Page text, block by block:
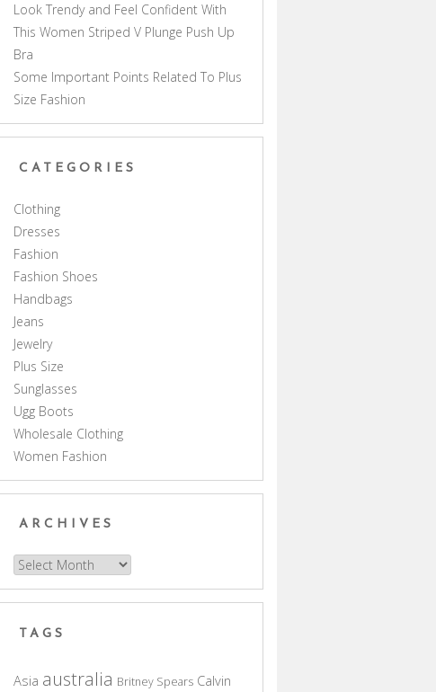
Look Trendy and Feel Confident With
This Women Striped V Plunge Push Up
Bra
Some Important Points Related To Plus
Size Fashion
CATEGORIES
Clothing
Dresses
Fashion
Fashion Shoes
Handbags
Jeans
Jewelry
Plus Size
Sunglasses
Ugg Boots
Wholesale Clothing
Women Fashion
ARCHIVES
Archives
TAGS
Asia australia Britney Spears Calvin